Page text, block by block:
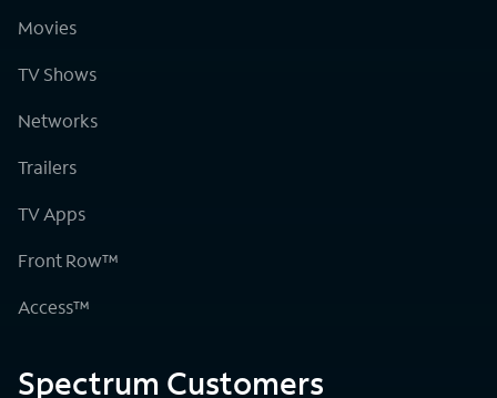
Movies
TV Shows
Networks
Trailers
TV Apps
Front Row™
Access™
Spectrum Customers